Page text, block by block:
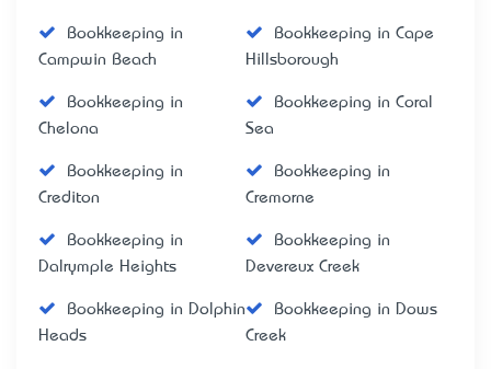
Bookkeeping in
Campwin Beach
Bookkeeping in Cape
Hillsborough
Bookkeeping in
Chelona
Bookkeeping in Coral
Sea
Bookkeeping in
Crediton
Bookkeeping in
Cremorne
Bookkeeping in
Dalrymple Heights
Bookkeeping in
Devereux Creek
Bookkeeping in Dolphin
Heads
Bookkeeping in Dows
Creek